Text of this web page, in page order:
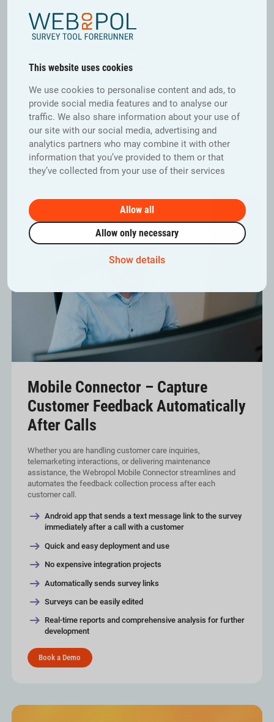
This website uses cookies
We use cookies to personalise content and ads, to
provide social media features and to analyse our
traffic. We also share information about your use of
our site with our social media, advertising and
analytics partners who may combine it with other
information that you’ve provided to them or that
they’ve collected from your use of their services
Allow all
Allow only necessary
Show details
that want to stay up to date or react quickly to various
situations at the office or on the go.
Returns and claims from customer encounters,
Unexpected notification needs, such as quality issues
Direct feedback can be shared on Webropol BI VIEW to
action
Book a Demo
Mobile Connector – Capture
Customer Feedback Automatically
After Calls
Whether you are handling customer care inquiries,
telemarketing interactions, or delivering maintenance
assistance, the Webropol Mobile Connector streamlines and
automates the feedback collection process after each
customer call.
Android app that sends a text message link to the survey
immediately after a call with a customer
Quick and easy deployment and use
No expensive integration projects
Automatically sends survey links
Surveys can be easily edited
Real-time reports and comprehensive analysis for further
development
Book a Demo